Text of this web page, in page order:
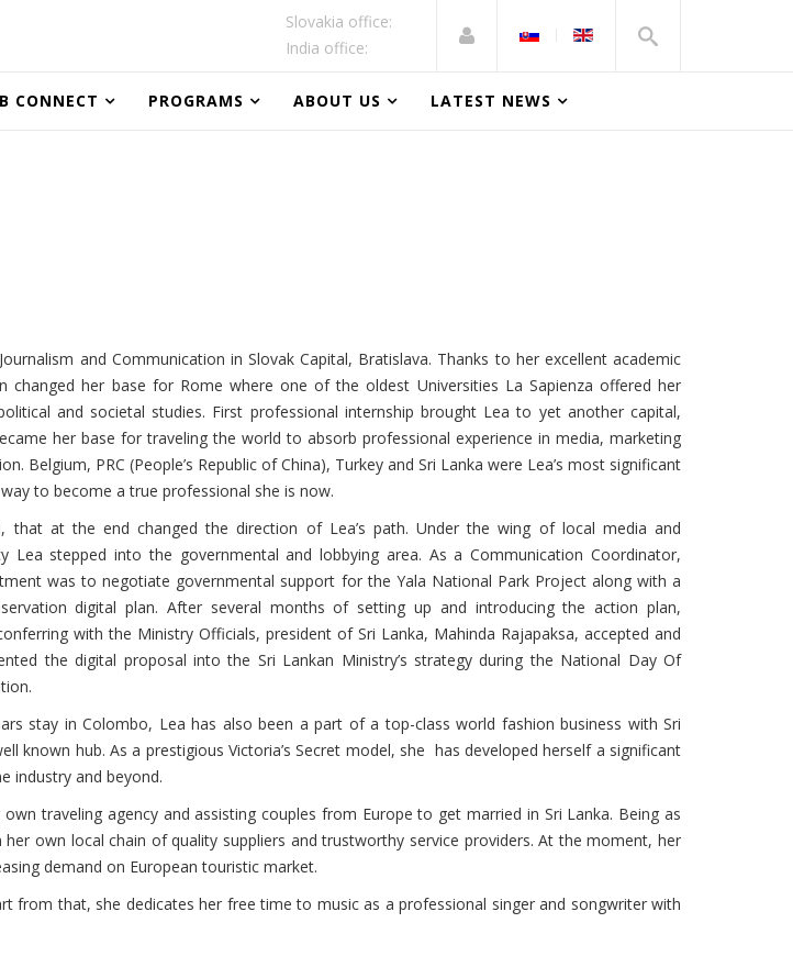
Slovakia office:
India office:
CONNECT PROGRAMS ABOUT US LATEST NEWS
and Communication in Slovak Capital, Bratislava. Thanks to her excellent academic
changed her base for Rome where one of the oldest Universities La Sapienza offered her
and societal studies. First professional internship brought Lea to yet another capital,
her base for traveling the world to absorb professional experience in media, marketing
Belgium, PRC (People’s Republic of China), Turkey and Sri Lanka were Lea’s most significant
to become a true professional she is now.
that at the end changed the direction of Lea’s path. Under the wing of local media and
Lea stepped into the governmental and lobbying area. As a Communication Coordinator,
was to negotiate governmental support for the Yala National Park Project along with a
digital plan. After several months of setting up and introducing the action plan,
with the Ministry Officials, president of Sri Lanka, Mahinda Rajapaksa, accepted and
the digital proposal into the Sri Lankan Ministry’s strategy during the National Day Of
stay in Colombo, Lea has also been a part of a top-class world fashion business with Sri
known hub. As a prestigious Victoria’s Secret model, she has developed herself a significant
industry and beyond.
traveling agency and assisting couples from Europe to get married in Sri Lanka. Being as
own local chain of quality suppliers and trustworthy service providers. At the moment, her
demand on European touristic market.
from that, she dedicates her free time to music as a professional singer and songwriter with